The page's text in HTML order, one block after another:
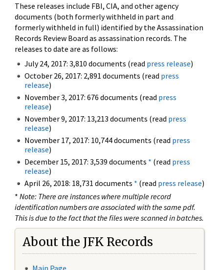
These releases include FBI, CIA, and other agency
documents (both formerly withheld in part and
formerly withheld in full) identified by the Assassination
Records Review Board as assassination records. The
releases to date are as follows:
July 24, 2017: 3,810 documents (read press release)
October 26, 2017: 2,891 documents (read press
release)
November 3, 2017: 676 documents (read press
release)
November 9, 2017: 13,213 documents (read press
release)
November 17, 2017: 10,744 documents (read press
release)
December 15, 2017: 3,539 documents * (read press
release)
April 26, 2018: 18,731 documents * (read press release)
* Note: There are instances where multiple record
identification numbers are associated with the same pdf.
This is due to the fact that the files were scanned in batches.
About the JFK Records
Main Page